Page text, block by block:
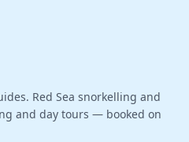
Red Sea snorkelling and
and day tours — booked on